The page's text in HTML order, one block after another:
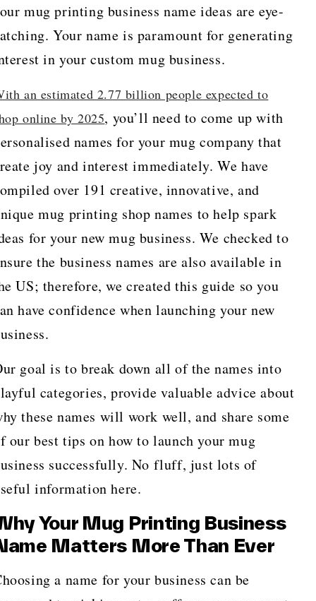
mug printing business name ideas are eye-
Your name is paramount for generating
in your custom mug business.
an estimated 2.77 billion people expected to
online by 2025, you’ll need to come up with
names for your mug company that
joy and interest immediately. We have
over 191 creative, innovative, and
mug printing shop names to help spark
for your new mug business. We checked to
the business names are also available in
US; therefore, we created this guide so you
have confidence when launching your new
goal is to break down all of the names into
categories, provide valuable advice about
these names will work well, and share some
our best tips on how to launch your mug
successfully. No fluff, just lots of
information here.
Your Mug Printing Business
Matters More Than Ever
a name for your business can be